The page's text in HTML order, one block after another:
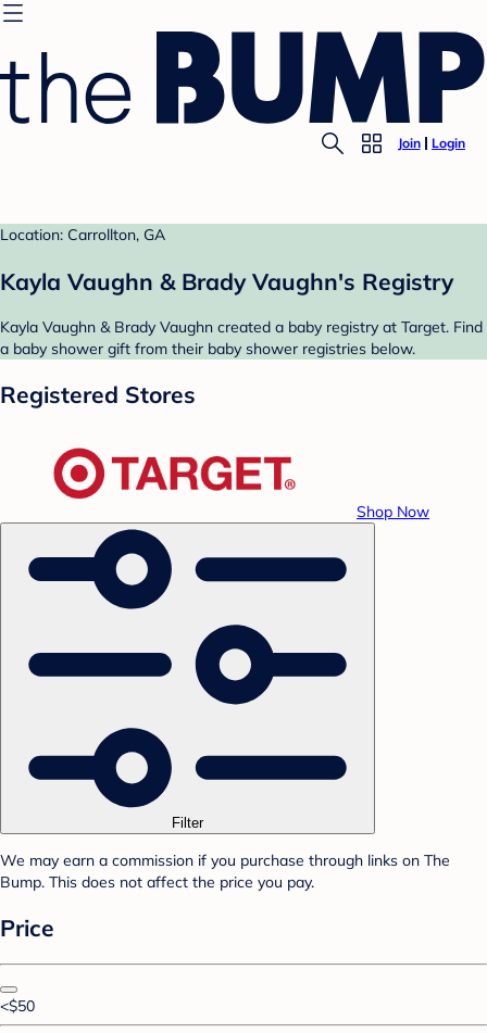
Join Login
Location: Carrollton, GA
Kayla Vaughn & Brady Vaughn's Registry
Kayla Vaughn & Brady Vaughn created a baby registry at Target. Find
a baby shower gift from their baby shower registries below.
Registered Stores
Shop Now
Filter
We may earn a commission if you purchase through links on The
Bump. This does not affect the price you pay.
Price
<$50